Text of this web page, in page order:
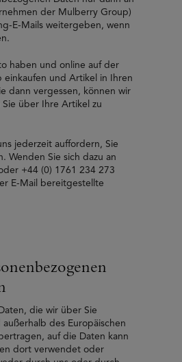
der Mulberry Group)
E-Mails weitergeben, wenn
haben und online auf der
und Artikel in Ihren
dann vergessen, können wir
über Ihre Artikel zu
jederzeit auffordern, Sie
Wenden Sie sich dazu an
+44 (0) 1761 234 273
E-Mail bereitgestellte
die wir über Sie
des Europäischen
auf die Daten kann
dort verwendet oder